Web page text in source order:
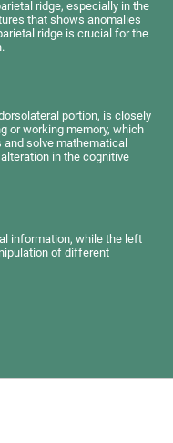
ridge, especially in the
that shows anomalies
ridge is crucial for the
portion, is closely
or working memory, which
solve mathematical
in the cognitive
information, while the left
of different